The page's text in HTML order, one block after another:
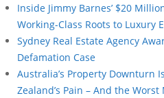
Inside Jimmy Barnes’ $20
Working-Class Roots to Luxury
Sydney Real Estate Agency
Defamation Case
Australia’s Property Downturn
Zealand’s Pain – And the